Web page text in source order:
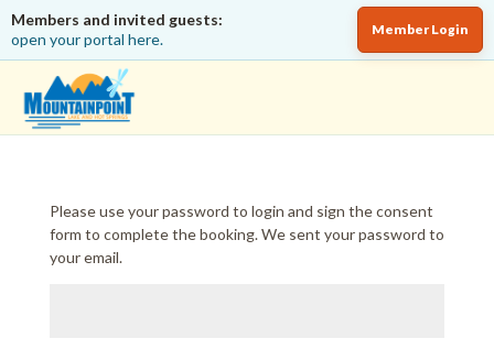
Members and invited guests:
open your portal here.
Member Login
Please use your password to login and sign the consent
form to complete the booking. We sent your password to
your email.